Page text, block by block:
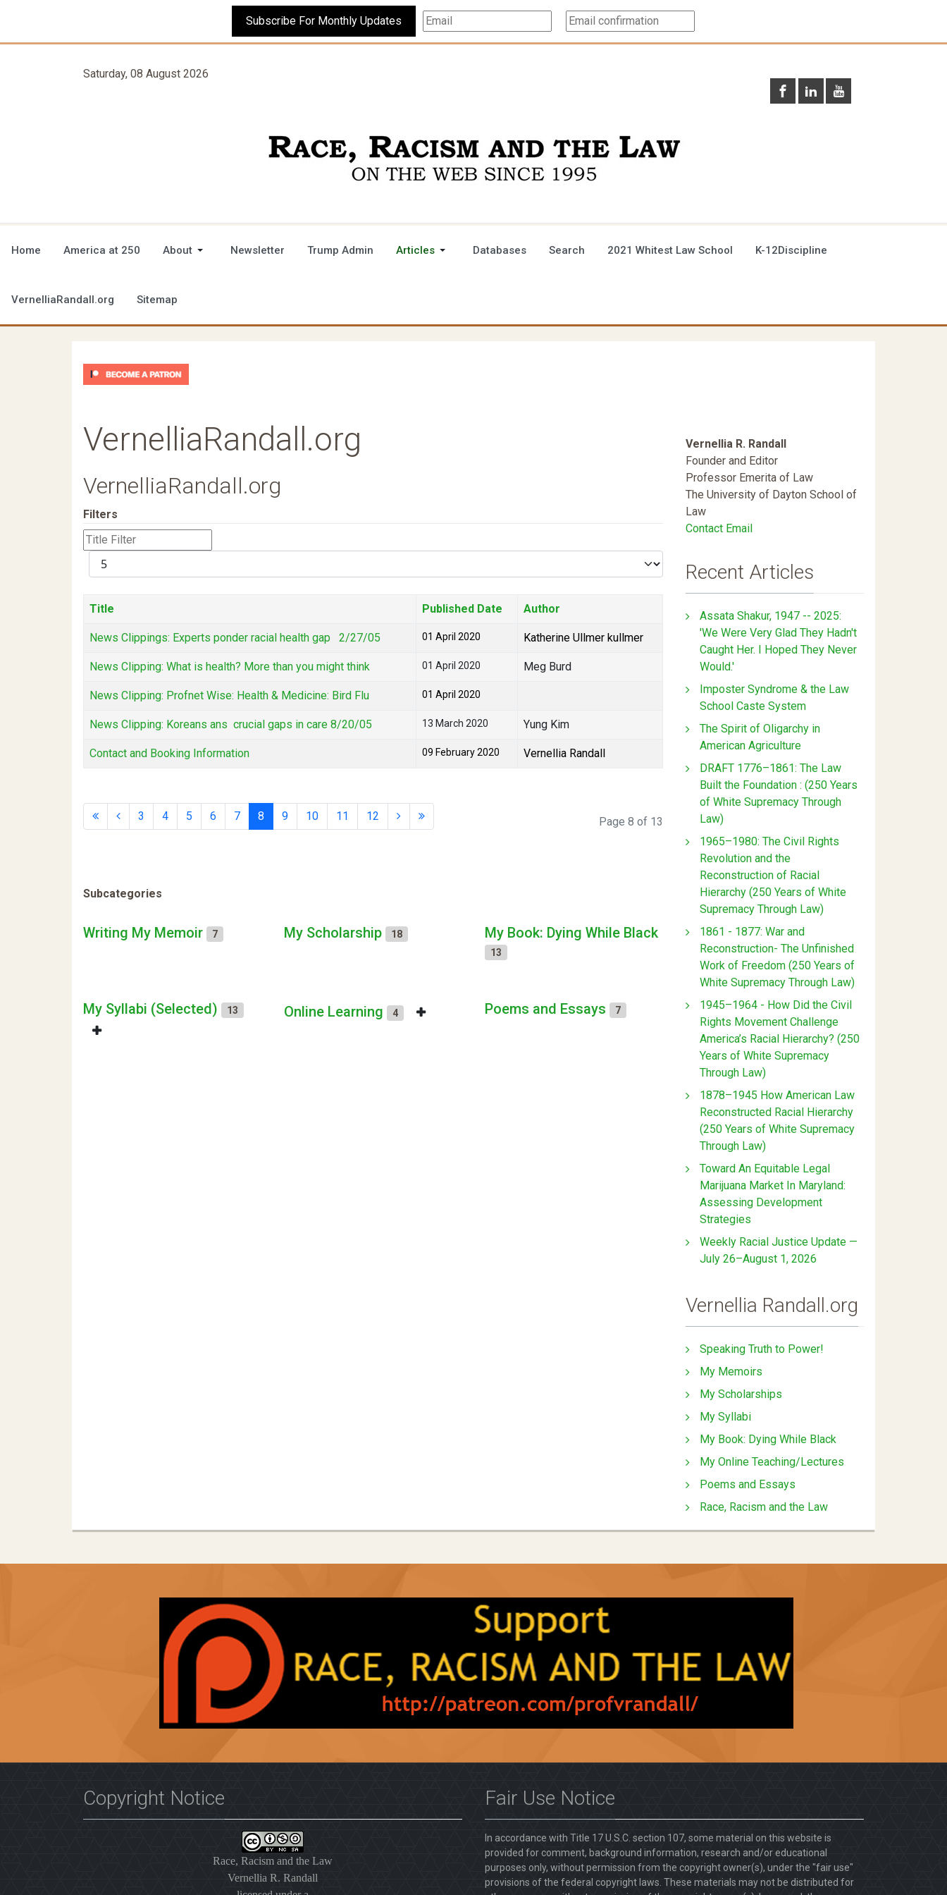
Subscribe For Monthly Updates
Saturday, 08 August 2026
Home America at 250 About Newsletter Trump Admin Articles Databases Search 2021 Whitest Law School K-12Discipline
VernelliaRandall.org Sitemap
VernelliaRandall.org
VernelliaRandall.org
Filters
Title
Filter
Display
#
Title Published Date Author
News Clippings: Experts ponder racial health gap 2/27/05 01 April 2020 Katherine Ullmer kullmer
News Clipping: What is health? More than you might think 01 April 2020 Meg Burd
News Clipping: Profnet Wise: Health & Medicine: Bird Flu 01 April 2020
News Clipping: Koreans ans crucial gaps in care 8/20/05 13 March 2020 Yung Kim
Contact and Booking Information 09 February 2020 Vernellia Randall
3 4 5 6 7 8 9 10 11 12 Page 8 of 13
Subcategories
Writing My Memoir 7 My Scholarship 18 My Book: Dying While Black
13
My Syllabi (Selected) 13 Online Learning 4 Poems and Essays 7
Vernellia R. Randall
Founder and Editor
Professor Emerita of Law
The University of Dayton School of
Law
Contact Email
Recent Articles
Assata Shakur, 1947 -- 2025:
'We Were Very Glad They Hadn't
Caught Her. I Hoped They Never
Would.'
Imposter Syndrome & the Law
School Caste System
The Spirit of Oligarchy in
American Agriculture
DRAFT 1776–1861: The Law
Built the Foundation : (250 Years
of White Supremacy Through
Law)
1965–1980: The Civil Rights
Revolution and the
Reconstruction of Racial
Hierarchy (250 Years of White
Supremacy Through Law)
1861 - 1877: War and
Reconstruction- The Unfinished
Work of Freedom (250 Years of
White Supremacy Through Law)
1945–1964 - How Did the Civil
Rights Movement Challenge
America’s Racial Hierarchy? (250
Years of White Supremacy
Through Law)
1878–1945 How American Law
Reconstructed Racial Hierarchy
(250 Years of White Supremacy
Through Law)
Toward An Equitable Legal
Marijuana Market In Maryland:
Assessing Development
Strategies
Weekly Racial Justice Update —
July 26–August 1, 2026
Vernellia Randall.org
Speaking Truth to Power!
My Memoirs
My Scholarships
My Syllabi
My Book: Dying While Black
My Online Teaching/Lectures
Poems and Essays
Race, Racism and the Law
Copyright Notice
Race, Racism and the Law
Vernellia R. Randall
Fair Use Notice
In accordance with Title 17 U.S.C. section 107, some material on this website is
provided for comment, background information, research and/or educational
purposes only, without permission from the copyright owner(s), under the "fair use"
provisions of the federal copyright laws. These materials may not be distributed for